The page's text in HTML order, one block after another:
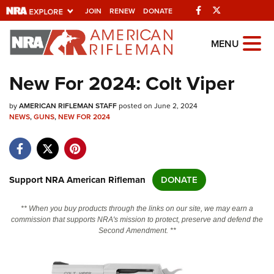
JOIN RENEW DONATE Facebook
Explore The NRA
Universe Of Websites
Quick Links
Manage Your Membership
State and Federal Gun Laws
Politics, Policy and Legislation
MENU
New For 2024: Colt Viper
byAMERICAN RIFLEMAN STAFFposted on June 2, 2024
NEWS,GUNS,NEW FOR 2024
Support NRA American Rifleman DONATE
** When you buy products through the links on our site, we may earn a
commission that supports NRA's mission to protect, preserve and defend the
Second Amendment. **